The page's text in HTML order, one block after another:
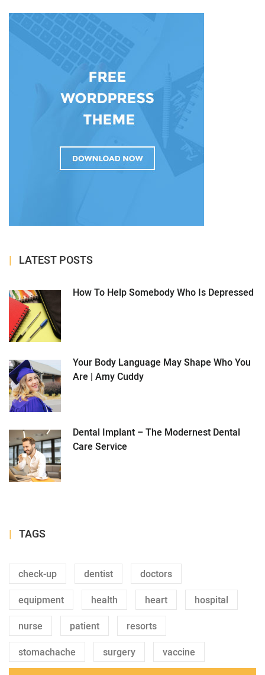
LATEST POSTS
How To Help Somebody Who Is Depressed
Your Body Language May Shape Who You
Are | Amy Cuddy
Dental Implant – The Modernest Dental
Care Service
TAGS
check-up dentist
doctors
equipment
health heart
hospital
nurse
patient
resorts
stomachache
surgery vaccine